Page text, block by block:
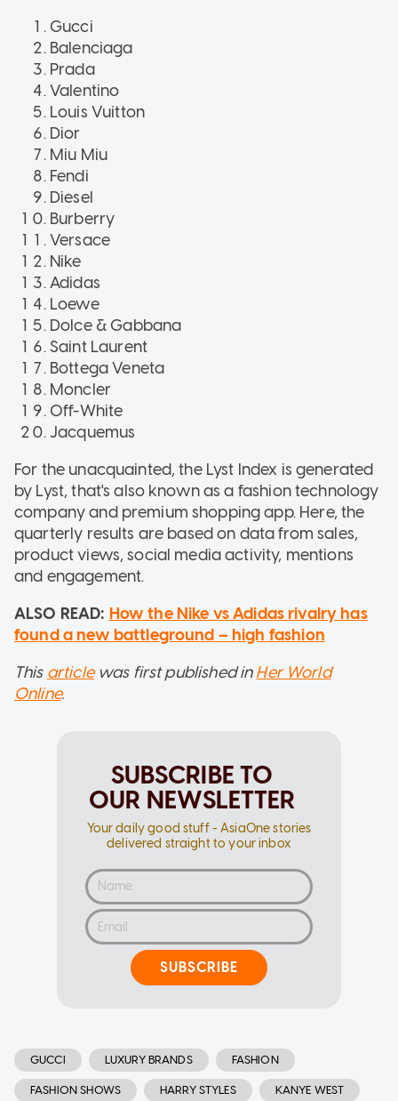
Gucci
Balenciaga
Prada
Valentino
Louis Vuitton
Dior
Miu Miu
Fendi
Diesel
Burberry
Versace
Nike
Adidas
Loewe
Dolce & Gabbana
Saint Laurent
Bottega Veneta
Moncler
Off-White
Jacquemus
For the unacquainted, the Lyst Index is generated
by Lyst, that's also known as a fashion technology
company and premium shopping app. Here, the
quarterly results are based on data from sales,
product views, social media activity, mentions
and engagement.
ALSO READ: How the Nike vs Adidas rivalry has
found a new battleground – high fashion
This articlewas first published inHer World
Online.
SUBSCRIBE TO
OUR NEWSLETTER
Your daily good stuff - AsiaOne stories
delivered straight to your inbox
SUBSCRIBE
GUCCI LUXURY BRANDS FASHION
FASHION SHOWS HARRY STYLES KANYE WEST